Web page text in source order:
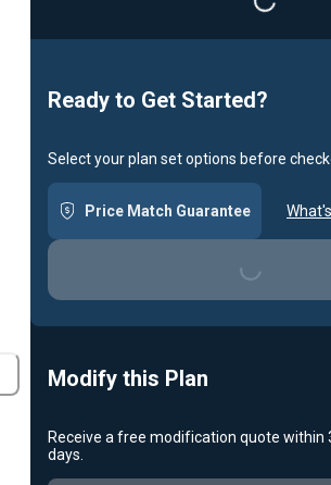
Loading...
Ready to Get Started?
Select your plan set options before
Price Match Guarantee
Loading...
Modify this Plan
Receive a free modification quote within
days.